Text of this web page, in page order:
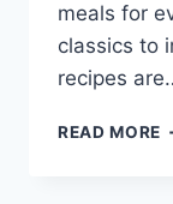
meals for
classics to
recipes
READ MORE